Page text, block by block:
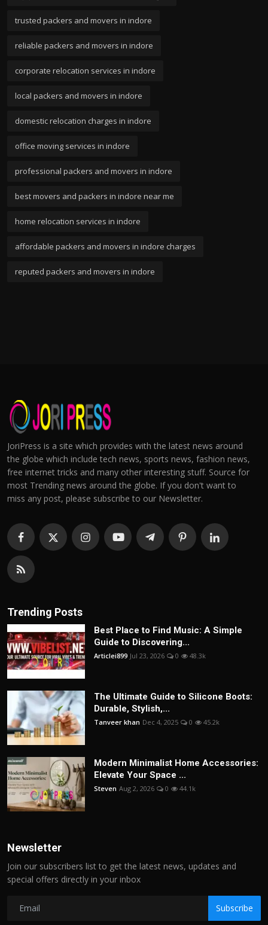
trusted packers and movers in indore
reliable packers and movers in indore
corporate relocation services in indore
local packers and movers in indore
domestic relocation charges in indore
office moving services in indore
professional packers and movers in indore
best movers and packers in indore near me
home relocation services in indore
affordable packers and movers in indore charges
reputed packers and movers in indore
JoriPress is a site which provides with the latest news around
the globe which include tech news, sports news, fashion news,
free internet tricks and many other interesting stuff. Source for
most Trending news around the globe. If you don't want to
miss any post, please subscribe to our Newsletter.
Trending Posts
Best Place to Find Music: A Simple
Guide to Discovering...
Articlei899 Jul 23, 2026 0 48.3k
The Ultimate Guide to Silicone Boots:
Durable, Stylish,...
Tanveer khan Dec 4, 2025 0 45.2k
Modern Minimalist Home Accessories:
Elevate Your Space ...
Steven Aug 2, 2026 0 44.1k
Newsletter
Join our subscribers list to get the latest news, updates and
special offers directly in your inbox
Subscribe